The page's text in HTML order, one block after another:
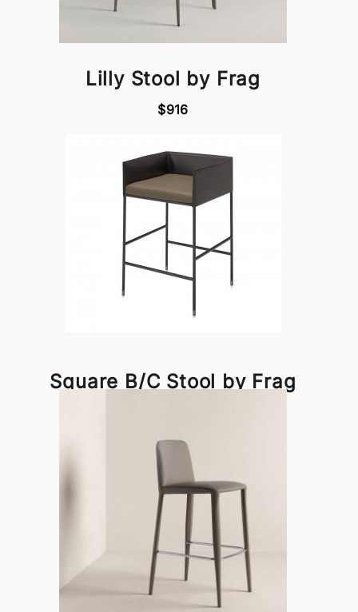
Lilly Stool by Frag
$916
Square B/C Stool by Frag